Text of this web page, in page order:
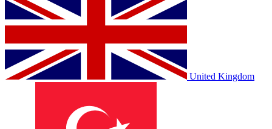
United Kingdom